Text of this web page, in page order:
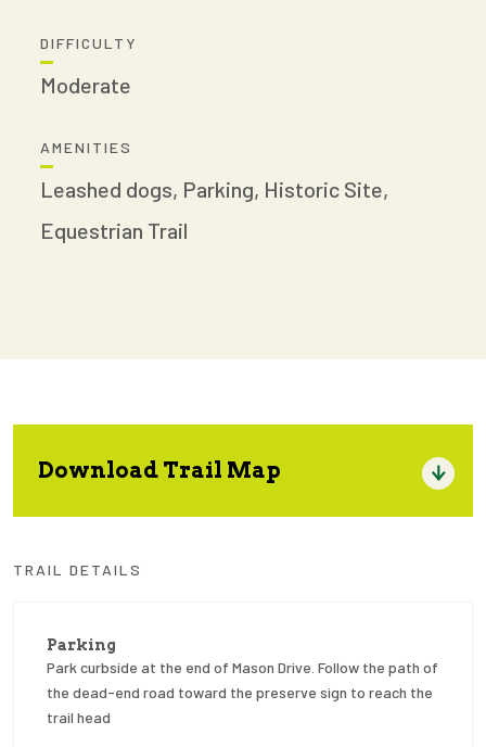
DIFFICULTY
Moderate
AMENITIES
Leashed dogs, Parking, Historic Site,
Equestrian Trail
Download Trail Map
TRAIL DETAILS
Parking
Park curbside at the end of Mason Drive. Follow the path of
the dead-end road toward the preserve sign to reach the
trail head